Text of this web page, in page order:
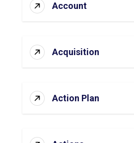
Account
Acquisition
Action Plan